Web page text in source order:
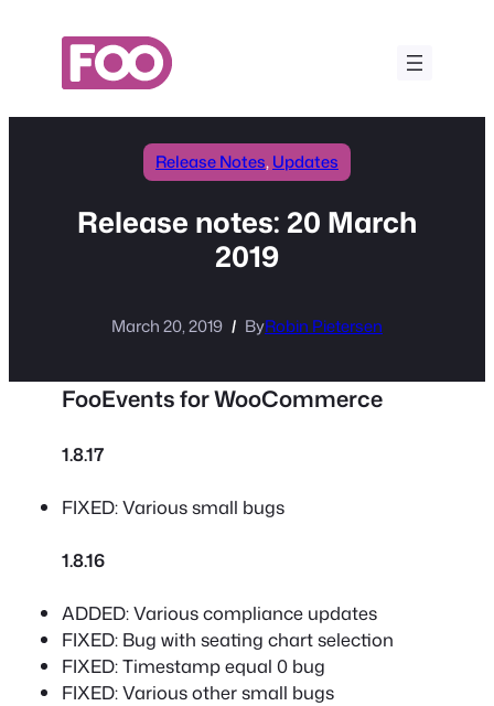
Release Notes, Updates
Release notes: 20 March
2019
March 20, 2019 ByRobin Pietersen
FooEvents for WooCommerce
1.8.17
FIXED: Various small bugs
1.8.16
ADDED: Various compliance updates
FIXED: Bug with seating chart selection
FIXED: Timestamp equal 0 bug
FIXED: Various other small bugs